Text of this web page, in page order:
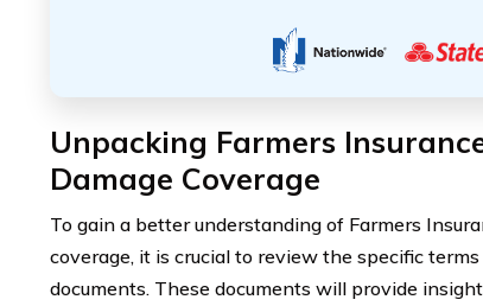
Unpacking Farmers
Damage Coverage
To gain a better understanding of Farmers
coverage, it is crucial to review the specific
documents. These documents will provide